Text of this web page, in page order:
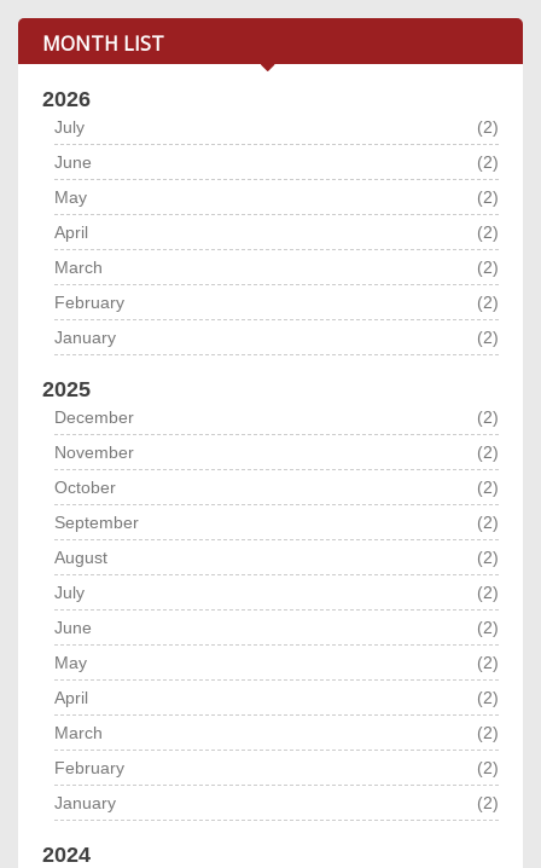
MONTH LIST
2026
July
(2)
June
(2)
May
(2)
April
(2)
March
(2)
February
(2)
January
(2)
2025
December
(2)
November
(2)
October
(2)
September
(2)
August
(2)
July
(2)
June
(2)
May
(2)
April
(2)
March
(2)
February
(2)
January
(2)
2024